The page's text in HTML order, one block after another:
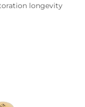
longevity